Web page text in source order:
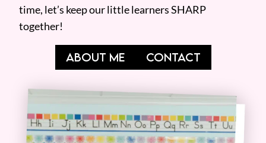
time, let’s keep our little learners SHARP
together!
ABOUT ME CONTACT